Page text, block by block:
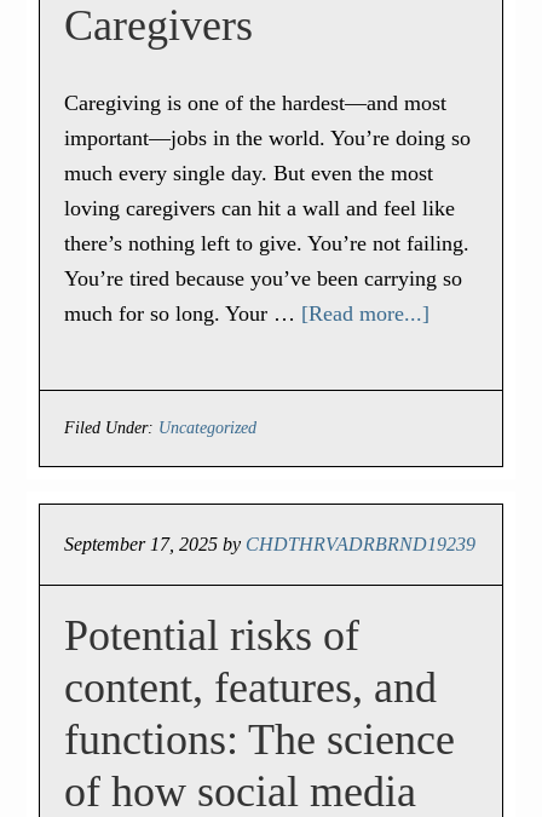
Caregivers
Caregiving is one of the hardest—and most
important—jobs in the world. You’re doing so
much every single day. But even the most
loving caregivers can hit a wall and feel like
there’s nothing left to give. You’re not failing.
You’re tired because you’ve been carrying so
much for so long. Your … [Read more...]
Filed Under: Uncategorized
September 17, 2025 by CHDTHRVADRBRND19239
Potential risks of
content, features, and
functions: The science
of how social media